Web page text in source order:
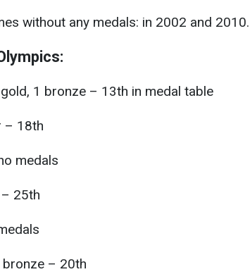
without any medals: in 2002 and 2010.
1 bronze – 13th in medal table
– 18th
medals
25th
– 20th